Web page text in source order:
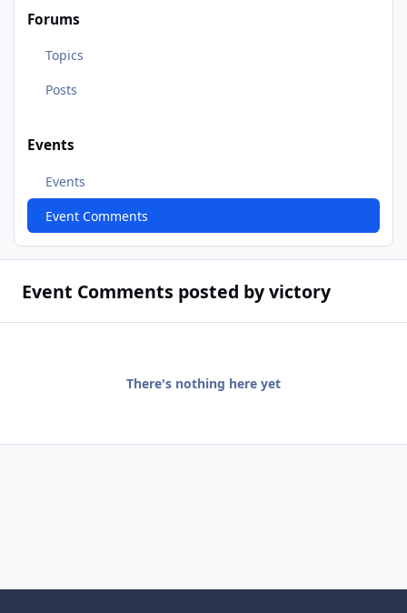
Forums
Topics
Posts
Events
Events
Event Comments
Event Comments posted by victory
There's nothing here yet